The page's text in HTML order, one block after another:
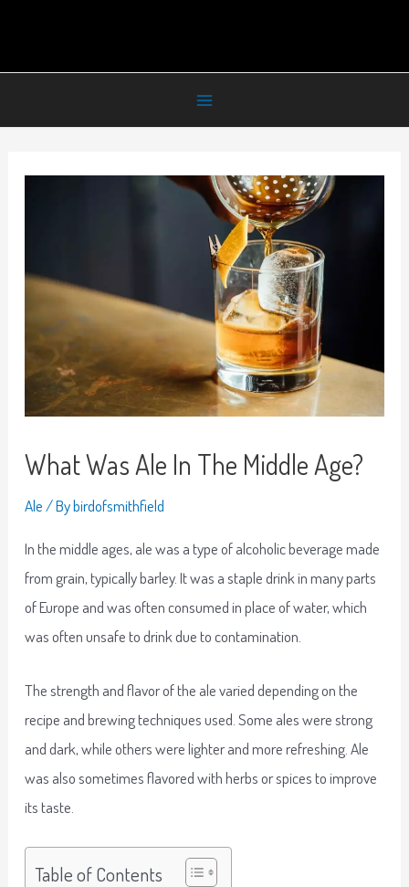
What Was Ale In The Middle Age?
Ale/ Bybirdofsmithfield
In the middle ages, ale was a type of alcoholic beverage made
from grain, typically barley. It was a staple drink in many parts
of Europe and was often consumed in place of water, which
was often unsafe to drink due to contamination.
The strength and flavor of the ale varied depending on the
recipe and brewing techniques used. Some ales were strong
and dark, while others were lighter and more refreshing. Ale
was also sometimes flavored with herbs or spices to improve
its taste.
Table of Contents